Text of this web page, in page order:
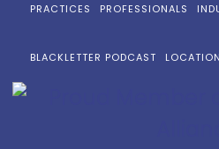
PRACTICES PROFESSIONALS
BLACKLETTER PODCAST